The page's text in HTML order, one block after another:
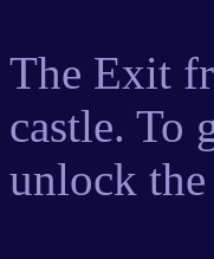
The Exit
castle. To
unlock